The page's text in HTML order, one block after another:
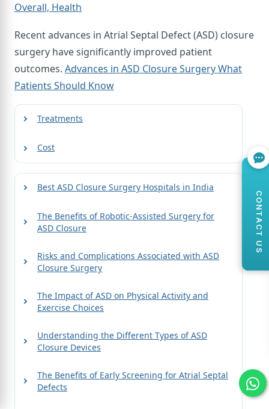
Overall, Health
Recent advances in Atrial Septal Defect (ASD) closure
surgery have significantly improved patient
outcomes. Advances in ASD Closure Surgery What
Patients Should Know
Treatments
Cost
Best ASD Closure Surgery Hospitals in India
The Benefits of Robotic-Assisted Surgery for
ASD Closure
Risks and Complications Associated with ASD
Closure Surgery
The Impact of ASD on Physical Activity and
Exercise Choices
Understanding the Different Types of ASD
Closure Devices
The Benefits of Early Screening for Atrial Septal
Defects
CONTACT US